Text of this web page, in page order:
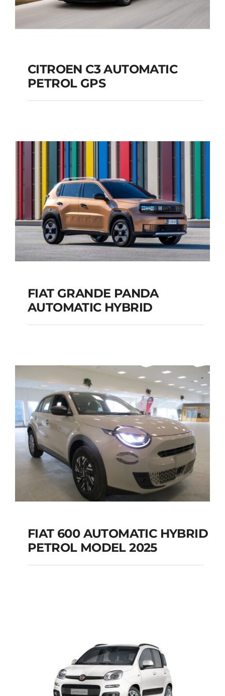
CITROEN C3
GPS
Add to cart Details
CITROEN C3 AUTOMATIC
PETROL GPS
FIAT GRANDE PANDA
Add to cart Details
FIAT GRANDE PANDA
AUTOMATIC HYBRID
FIAT 600 AUTOMATIC
FIAT 600 AUTOMATIC HYBRID
PETROL MODEL 2025